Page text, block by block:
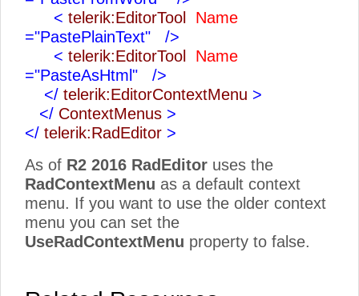
< telerik:EditorTool
Name
="PastePlainText"
/>
< telerik:EditorTool
Name
="PasteAsHtml"
/>
</ telerik:EditorContextMenu >
</ ContextMenus >
</ telerik:RadEditor >
As of R2 2016 RadEditor uses the
RadContextMenu as a default context
menu. If you want to use the older context
menu you can set the
UseRadContextMenu property to false.